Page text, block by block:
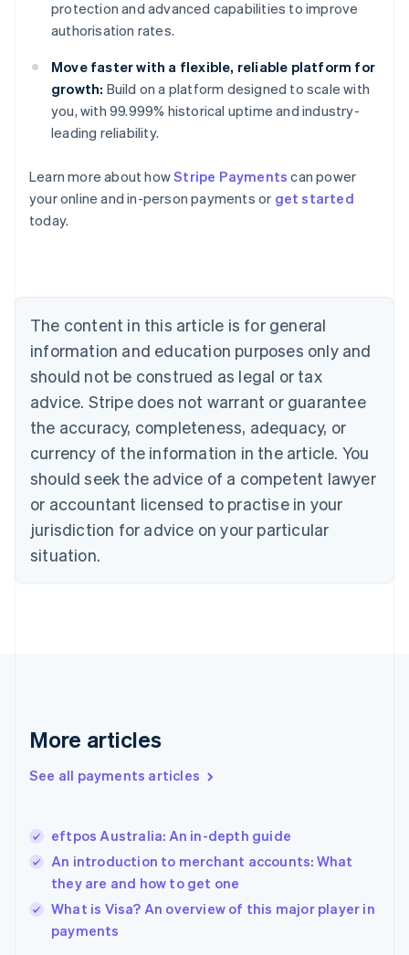
protection and advanced capabilities to improve
authorisation rates.
Move faster with a flexible, reliable platform for
growth: Build on a platform designed to scale with
you, with 99.999% historical uptime and industry-
leading reliability.
Learn more about howStripe Payments can power
your online and in-person payments or get started
today.
The content in this article is for general
information and education purposes only and
should not be construed as legal or tax
advice. Stripe does not warrant or guarantee
the accuracy, completeness, adequacy, or
currency of the information in the article. You
should seek the advice of a competent lawyer
or accountant licensed to practise in your
jurisdiction for advice on your particular
situation.
More articles
See all payments articles
eftpos Australia: An in-depth guide
An introduction to merchant accounts: What
they are and how to get one
What is Visa? An overview of this major player in
payments
English
Austria
Deutsch
English
Canada
Croatia
EnglishItaliano
English
Czech Republic
English
English
Estonia
English
Finland
EnglishSvenska
English
English简体中文
India
English
Ireland
English
Italy
Japan